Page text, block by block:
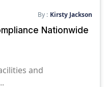
By : Kirsty Jackson
Nationwide
and